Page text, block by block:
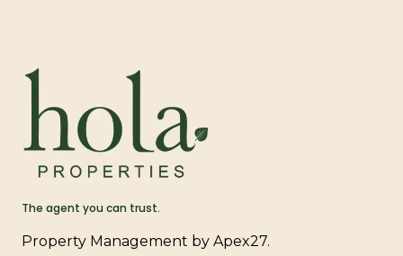
The agent you can trust.
Property Management by Apex27.